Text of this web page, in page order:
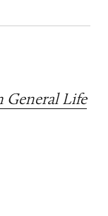
General Life